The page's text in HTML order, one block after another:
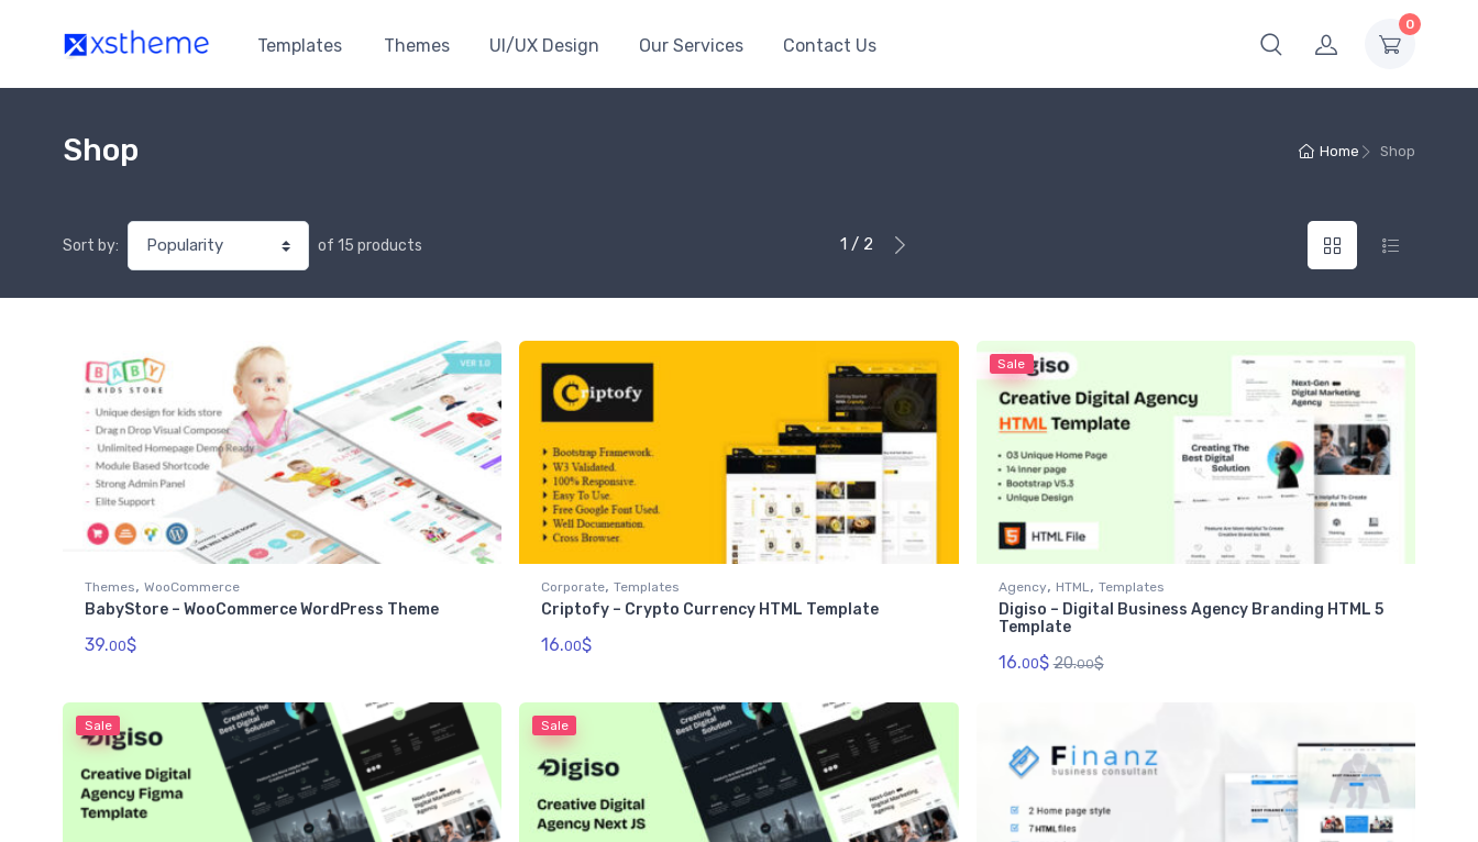
0
Templates Themes UI/UX Design Our Services Contact Us
Home Shop
Shop
Sort by: of 15 products 1 / 2
Themes, WooCommerce
BabyStore – WooCommerce WordPress Theme
39.00$
Corporate, Templates
Criptofy – Crypto Currency HTML Template
16.00$
Sale
Agency, HTML , Templates
Digiso – Digital Business Agency Branding HTML 5
Template
16.00$ 20.00$
Sale Sale